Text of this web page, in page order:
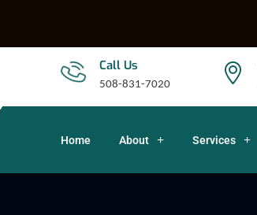
Call Us
508-831-7020
Home About Services